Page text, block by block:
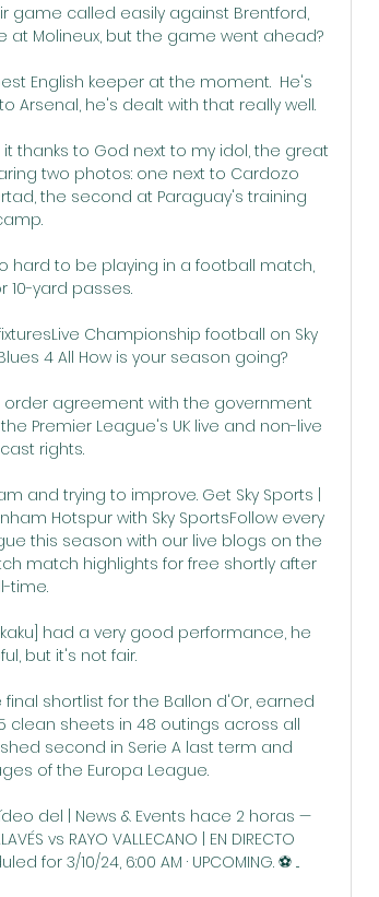
game called easily against Brentford,
Molineux, but the game went ahead?
English keeper at the moment.  He's
Arsenal, he's dealt with that really well.
thanks to God next to my idol, the great
two photos: one next to Cardozo
the second at Paraguay's training
hard to be playing in a football match,
10-yard passes.
Championship football on Sky
4 All How is your season going?
order agreement with the government
Premier League's UK live and non-live
rights.
and trying to improve. Get Sky Sports |
Hotspur with Sky SportsFollow every
this season with our live blogs on the
match highlights for free shortly after
time.
had a very good performance, he
but it's not fair.
shortlist for the Ballon d'Or, earned
clean sheets in 48 outings across all
second in Serie A last term and
of the Europa League.
del | News & Events hace 2 horas —
vs RAYO VALLECANO | EN DIRECTO
for 3/10/24, 6:00 AM · UPCOMING. ⚽️ ...